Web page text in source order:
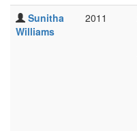
Sunitha
Williams
2011